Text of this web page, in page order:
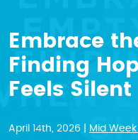
Embrace
Finding
Feels Silent
April 14th, 2026 | Mid